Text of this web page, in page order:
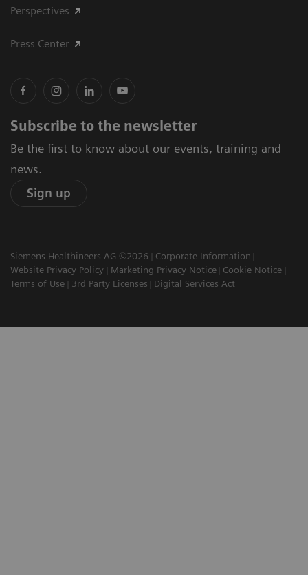
Perspectives
Press Center
Subscribe to the newsletter
Be the first to know about our events, training and
news.
Sign up
Siemens Healthineers AG ©2026
Corporate Information
Website Privacy Policy
Marketing Privacy Notice
Cookie Notice
Terms of Use
3rd Party Licenses Digital Services Act